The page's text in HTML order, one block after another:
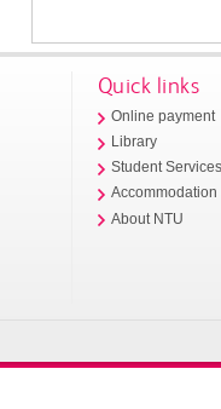
Quick links
Online payment
Library
Student
Accommodation
About NTU